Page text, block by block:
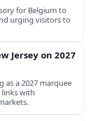
for Belgium to
urging visitors to
Jersey on 2027
as a 2027 marquee
with